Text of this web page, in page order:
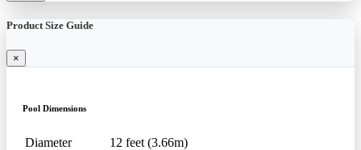
Product Size Guide
×
Pool Dimensions
Diameter
12 feet (3.66m)